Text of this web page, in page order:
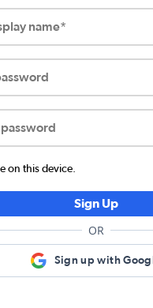
name*
on this device.
Sign Up
OR
Sign up with